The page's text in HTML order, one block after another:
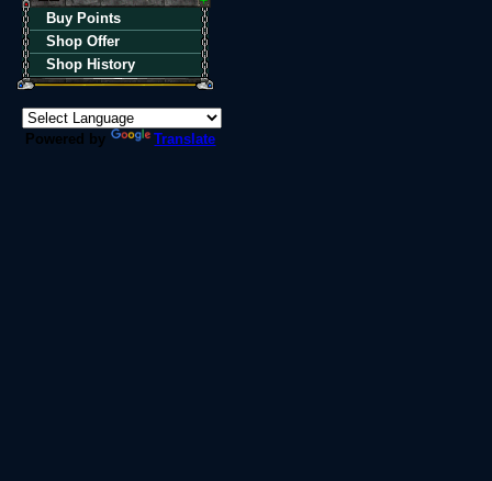
Buy Points
Shop Offer
Shop History
Powered by Translate